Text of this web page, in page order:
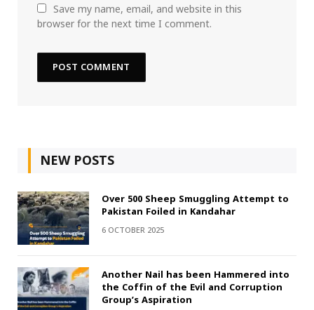
Save my name, email, and website in this
browser for the next time I comment.
NEW POSTS
Over 500 Sheep Smuggling Attempt to
Pakistan Foiled in Kandahar
6 OCTOBER 2025
Another Nail has been Hammered into
the Coffin of the Evil and Corruption
Group’s Aspiration